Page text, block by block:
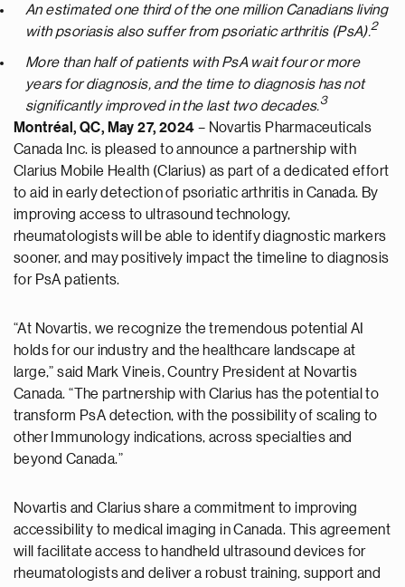
An estimated one third of the one million Canadians living
with psoriasis also suffer from psoriatic arthritis (PsA).2
More than half of patients with PsA wait four or more
years for diagnosis, and the time to diagnosis has not
significantly improved in the last two decades.3
Montréal, QC, May 27, 2024 – Novartis Pharmaceuticals
Canada Inc. is pleased to announce a partnership with
Clarius Mobile Health (Clarius) as part of a dedicated effort
to aid in early detection of psoriatic arthritis in Canada. By
improving access to ultrasound technology,
rheumatologists will be able to identify diagnostic markers
sooner, and may positively impact the timeline to diagnosis
for PsA patients.
“At Novartis, we recognize the tremendous potential AI
holds for our industry and the healthcare landscape at
large,” said Mark Vineis, Country President at Novartis
Canada. “The partnership with Clarius has the potential to
transform PsA detection, with the possibility of scaling to
other Immunology indications, across specialties and
beyond Canada.”
Novartis and Clarius share a commitment to improving
accessibility to medical imaging in Canada. This agreement
will facilitate access to handheld ultrasound devices for
rheumatologists and deliver a robust training, support and